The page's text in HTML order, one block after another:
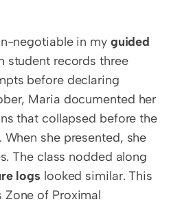
negotiable in my guided
student records three
before declaring
Maria documented her
that collapsed before the
she presented, she
The class nodded along
logs looked similar. This
Zone of Proximal